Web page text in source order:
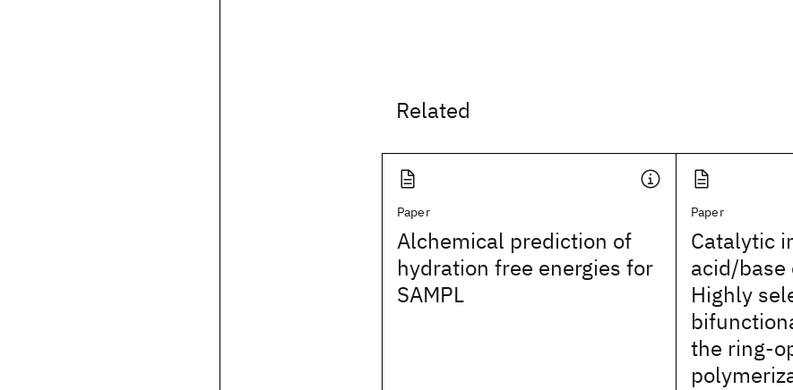
Related
Paper
Alchemical prediction of
hydration free energies for
SAMPL
Paper
Catalytic
acid/base
Highly
the ring-